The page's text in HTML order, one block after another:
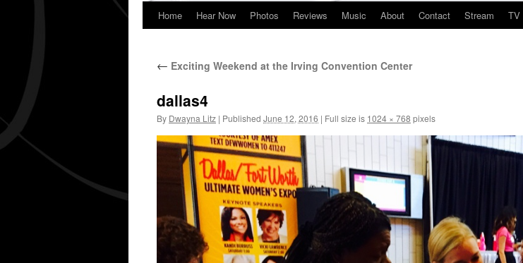
Home Hear Now Photos Reviews Music About Contact Stream TV
← Exciting Weekend at the Irving Convention Center
dallas4
By Dwayna Litz | Published June 12, 2016 | Full size is 1024 × 768 pixels